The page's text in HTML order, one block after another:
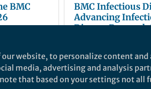
BMC
BMC Infectious
Advancing
Disease Research
Mar 26, 2026
website, to personalize content
media, advertising and analysis
that based on your settings not